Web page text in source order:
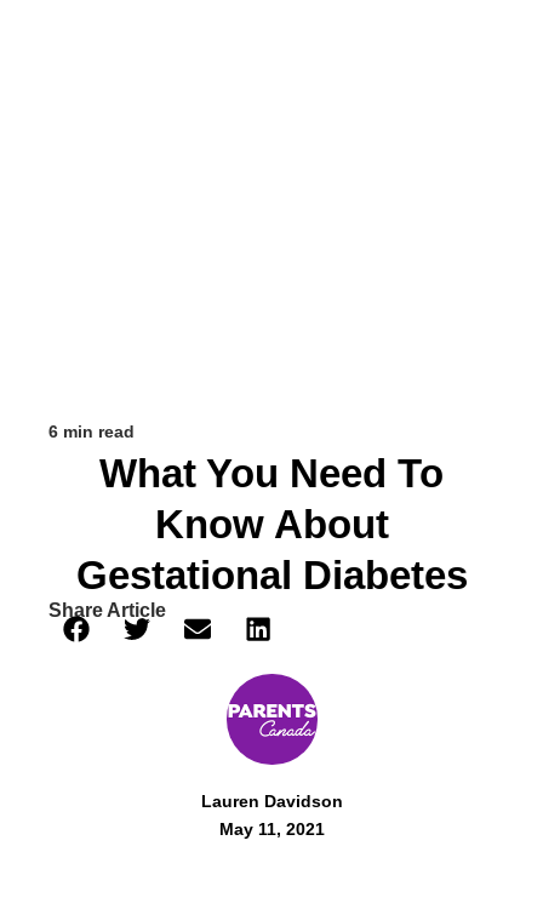
6 min read
What You Need To
Know About
Gestational Diabetes
Share Article
Lauren Davidson
May 11, 2021